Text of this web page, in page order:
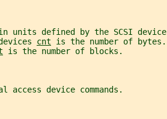
units defined by the SCSI device
cnt is the number of bytes.
is the number of blocks.
access device commands.